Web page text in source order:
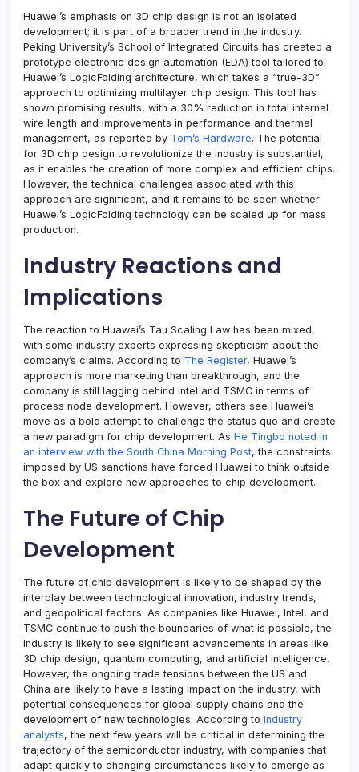
Huawei’s emphasis on 3D chip design is not an isolated
development; it is part of a broader trend in the industry.
Peking University’s School of Integrated Circuits has created a
prototype electronic design automation (EDA) tool tailored to
Huawei’s LogicFolding architecture, which takes a “true-3D”
approach to optimizing multilayer chip design. This tool has
shown promising results, with a 30% reduction in total internal
wire length and improvements in performance and thermal
management, as reported by Tom’s Hardware. The potential
for 3D chip design to revolutionize the industry is substantial,
as it enables the creation of more complex and efficient chips.
However, the technical challenges associated with this
approach are significant, and it remains to be seen whether
Huawei’s LogicFolding technology can be scaled up for mass
production.
Industry Reactions and
Implications
The reaction to Huawei’s Tau Scaling Law has been mixed,
with some industry experts expressing skepticism about the
company’s claims. According to The Register, Huawei’s
approach is more marketing than breakthrough, and the
company is still lagging behind Intel and TSMC in terms of
process node development. However, others see Huawei’s
move as a bold attempt to challenge the status quo and create
a new paradigm for chip development. As He Tingbo noted in
an interview with the South China Morning Post, the constraints
imposed by US sanctions have forced Huawei to think outside
the box and explore new approaches to chip development.
The Future of Chip
Development
The future of chip development is likely to be shaped by the
interplay between technological innovation, industry trends,
and geopolitical factors. As companies like Huawei, Intel, and
TSMC continue to push the boundaries of what is possible, the
industry is likely to see significant advancements in areas like
3D chip design, quantum computing, and artificial intelligence.
However, the ongoing trade tensions between the US and
China are likely to have a lasting impact on the industry, with
potential consequences for global supply chains and the
development of new technologies. According to industry
analysts, the next few years will be critical in determining the
trajectory of the semiconductor industry, with companies that
adapt quickly to changing circumstances likely to emerge as